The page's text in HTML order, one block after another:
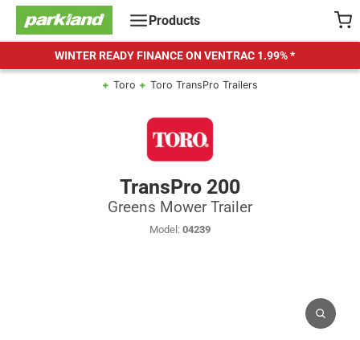
Skip
content
Products
WINTER READY FINANCE ON VENTRAC 1.99% *
Toro Toro TransPro Trailers
TransPro 200
Greens Mower Trailer
Model: 04239